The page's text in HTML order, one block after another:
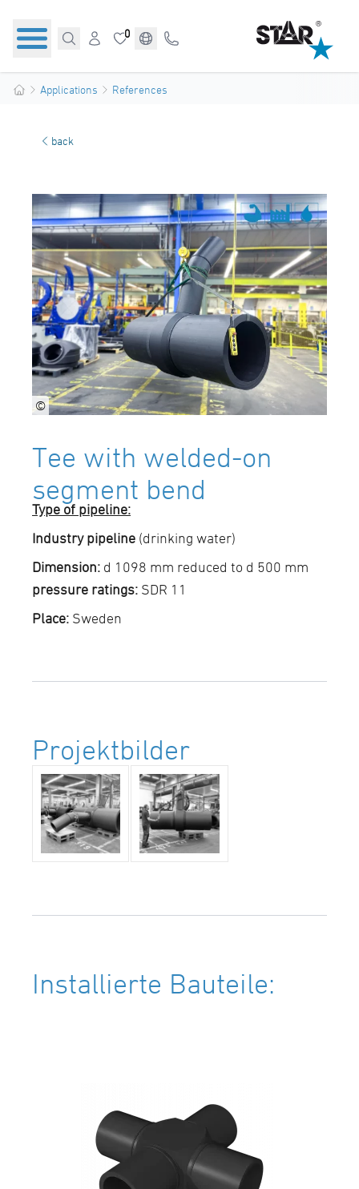
0
Applications References
back
©
Tee with welded-on
segment bend
Type of pipeline:
Industry pipeline (drinking water)
Dimension: d 1098 mm reduced to d 500 mm
pressure ratings: SDR 11
Place: Sweden
Projektbilder
Installierte Bauteile: